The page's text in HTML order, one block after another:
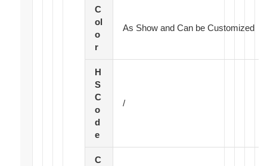
C
ol
o
r
As Show and Can be Customized
H
S
C
o
d
e
/
C